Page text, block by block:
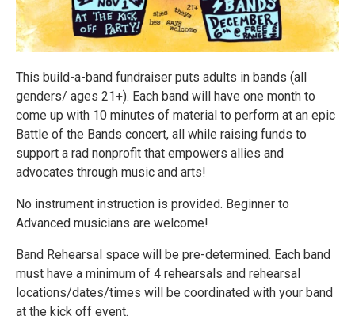
This build-a-band fundraiser puts adults in bands (all
genders/ ages 21+). Each band will have one month to
come up with 10 minutes of material to perform at an epic
Battle of the Bands concert, all while raising funds to
support a rad nonprofit that empowers allies and
advocates through music and arts!
No instrument instruction is provided. Beginner to
Advanced musicians are welcome!
Band Rehearsal space will be pre-determined. Each band
must have a minimum of 4 rehearsals and rehearsal
locations/dates/times will be coordinated with your band
at the kick off event.